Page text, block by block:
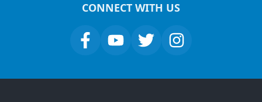
CONNECT WITH US